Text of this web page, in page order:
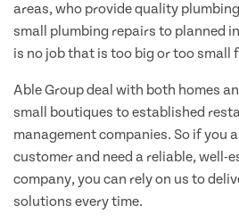
areas, who provide quality
small plumbing repairs to planned
is no job that is too big or too small
Able Group deal with both homes
small boutiques to established
management companies. So if you
customer and need a reliable, well-
company, you can rely on us to
solutions every time.